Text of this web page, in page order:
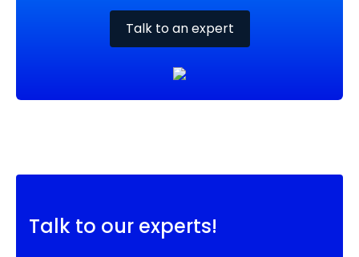
Talk to an expert
Talk to our experts!